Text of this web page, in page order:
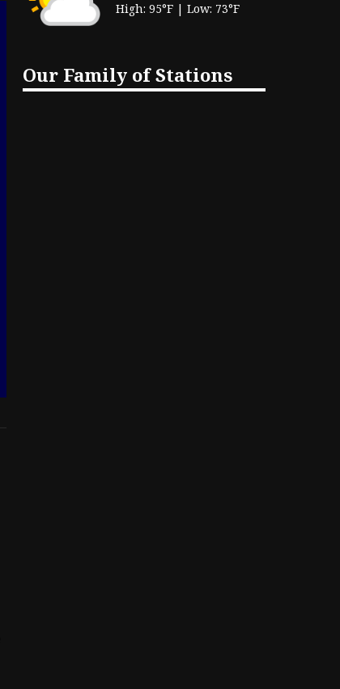
High: 95°F | Low: 73°F
Our Family of Stations